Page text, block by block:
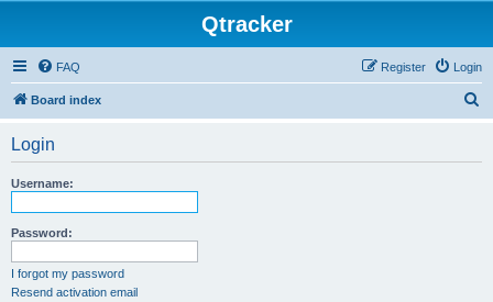
Qtracker
FAQ Login
Register
Board index
Login
Username:
Password:
I forgot my password
Resend activation email